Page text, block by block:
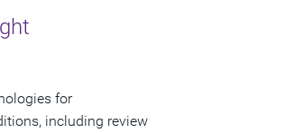
for
including review